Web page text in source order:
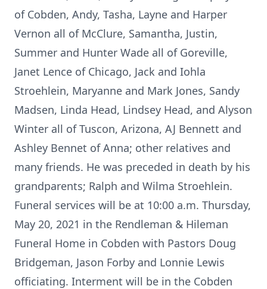
of Cobden, Andy, Tasha, Layne and Harper
Vernon all of McClure, Samantha, Justin,
Summer and Hunter Wade all of Goreville,
Janet Lence of Chicago, Jack and Iohla
Stroehlein, Maryanne and Mark Jones, Sandy
Madsen, Linda Head, Lindsey Head, and Alyson
Winter all of Tuscon, Arizona, AJ Bennett and
Ashley Bennet of Anna; other relatives and
many friends. He was preceded in death by his
grandparents; Ralph and Wilma Stroehlein.
Funeral services will be at 10:00 a.m. Thursday,
May 20, 2021 in the Rendleman & Hileman
Funeral Home in Cobden with Pastors Doug
Bridgeman, Jason Forby and Lonnie Lewis
officiating. Interment will be in the Cobden